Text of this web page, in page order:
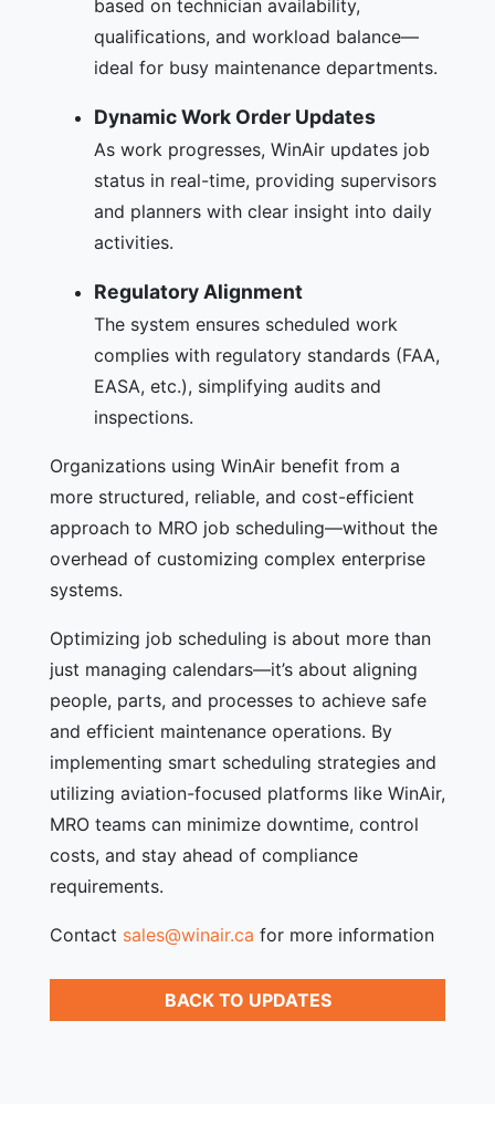
based on technician availability,
qualifications, and workload balance—
ideal for busy maintenance departments.
Dynamic Work Order Updates
As work progresses, WinAir updates job
status in real-time, providing supervisors
and planners with clear insight into daily
activities.
Regulatory Alignment
The system ensures scheduled work
complies with regulatory standards (FAA,
EASA, etc.), simplifying audits and
inspections.
Organizations using WinAir benefit from a
more structured, reliable, and cost-efficient
approach to MRO job scheduling—without the
overhead of customizing complex enterprise
systems.
Optimizing job scheduling is about more than
just managing calendars—it’s about aligning
people, parts, and processes to achieve safe
and efficient maintenance operations. By
implementing smart scheduling strategies and
utilizing aviation-focused platforms like WinAir,
MRO teams can minimize downtime, control
costs, and stay ahead of compliance
requirements.
Contact sales@winair.ca for more information
BACK TO UPDATES